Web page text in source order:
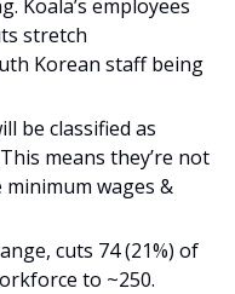
Koala’s employees
stretch
Korean staff being
be classified as
means they’re not
wages &
cuts 74 (21%) of
to ~250.